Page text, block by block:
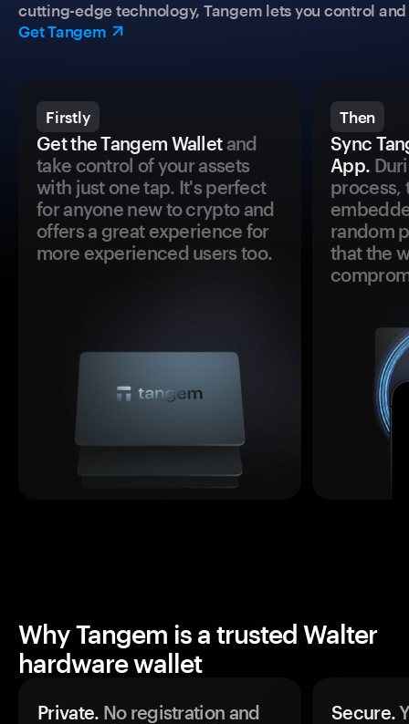
cutting-edge technology, Tangem lets you control
Get Tangem
Firstly
Get the Tangem Walletand
take control of your assets
with just one tap. It's perfect
for anyone new to crypto and
offers a great experience for
more experienced users too.
Then
Sync
App.
process,
random
that the
Why Tangem is a trusted Walter
hardware wallet
Private. No registration and
Secure.